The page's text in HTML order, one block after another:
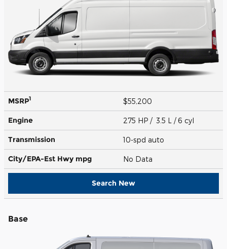
MSRP1 $55,200
Engine 275 HP / 3.5 L / 6 cyl
Transmission 10-spd auto
City/EPA-Est Hwy mpg No Data
Search New
Base